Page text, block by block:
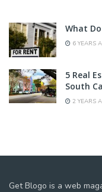
What
6 YEARS
5 Real
South
2 YEARS
Get Blogo is a web